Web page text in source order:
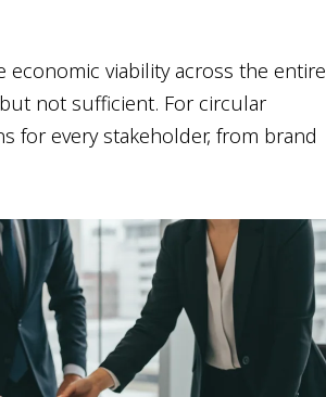
economic viability across the entire
not sufficient. For circular
for every stakeholder, from brand